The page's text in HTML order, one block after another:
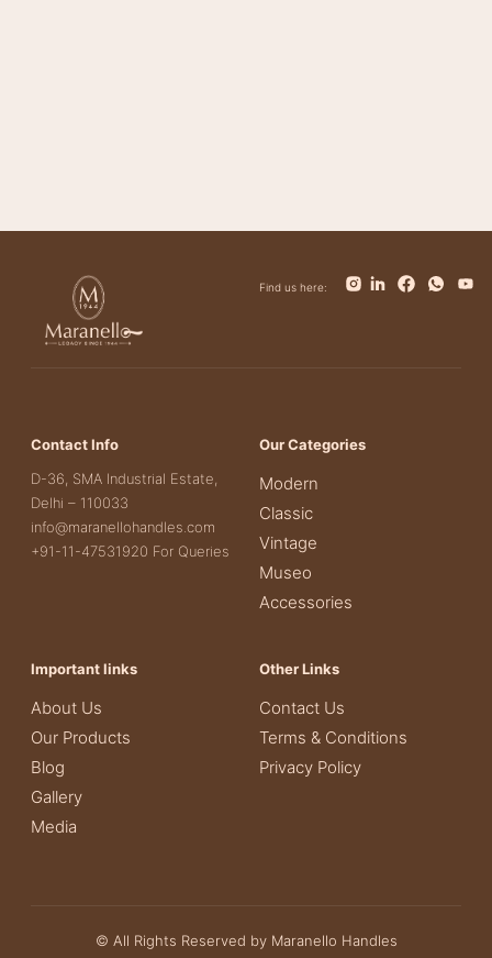
Find us here:
Contact Info
D-36, SMA Industrial Estate,
Delhi – 110033
info@maranellohandles.com
+91-11-47531920 For Queries
Our Categories
Modern
Classic
Vintage
Museo
Accessories
Important links
About Us
Our Products
Blog
Gallery
Media
Other Links
Contact Us
Terms & Conditions
Privacy Policy
© All Rights Reserved by Maranello Handles